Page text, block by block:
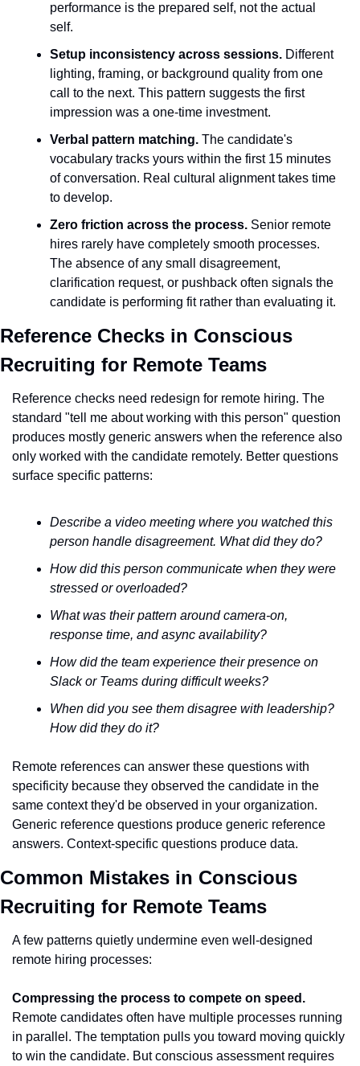
performance is the prepared self, not the actual
self.
Setup inconsistency across sessions. Different
lighting, framing, or background quality from one
call to the next. This pattern suggests the first
impression was a one-time investment.
Verbal pattern matching. The candidate's
vocabulary tracks yours within the first 15 minutes
of conversation. Real cultural alignment takes time
to develop.
Zero friction across the process. Senior remote
hires rarely have completely smooth processes.
The absence of any small disagreement,
clarification request, or pushback often signals the
candidate is performing fit rather than evaluating it.
Reference Checks in Conscious
Recruiting for Remote Teams
Reference checks need redesign for remote hiring. The
standard "tell me about working with this person" question
produces mostly generic answers when the reference also
only worked with the candidate remotely. Better questions
surface specific patterns:
Describe a video meeting where you watched this
person handle disagreement. What did they do?
How did this person communicate when they were
stressed or overloaded?
What was their pattern around camera-on,
response time, and async availability?
How did the team experience their presence on
Slack or Teams during difficult weeks?
When did you see them disagree with leadership?
How did they do it?
Remote references can answer these questions with
specificity because they observed the candidate in the
same context they'd be observed in your organization.
Generic reference questions produce generic reference
answers. Context-specific questions produce data.
Common Mistakes in Conscious
Recruiting for Remote Teams
A few patterns quietly undermine even well-designed
remote hiring processes:
Compressing the process to compete on speed.
Remote candidates often have multiple processes running
in parallel. The temptation pulls you toward moving quickly
to win the candidate. But conscious assessment requires